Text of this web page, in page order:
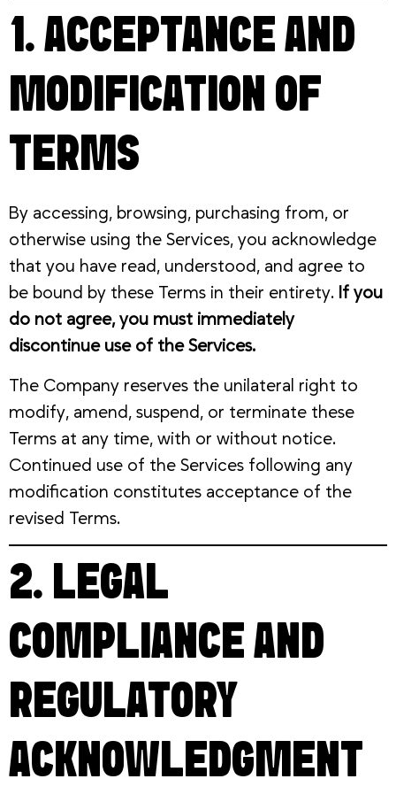
1. ACCEPTANCE AND
MODIFICATION OF
TERMS
By accessing, browsing, purchasing from, or
otherwise using the Services, you acknowledge
that you have read, understood, and agree to
be bound by these Terms in their entirety. If you
do not agree, you must immediately
discontinue use of the Services.
The Company reserves the unilateral right to
modify, amend, suspend, or terminate these
Terms at any time, with or without notice.
Continued use of the Services following any
modification constitutes acceptance of the
revised Terms.
2. LEGAL
COMPLIANCE AND
REGULATORY
ACKNOWLEDGMENT